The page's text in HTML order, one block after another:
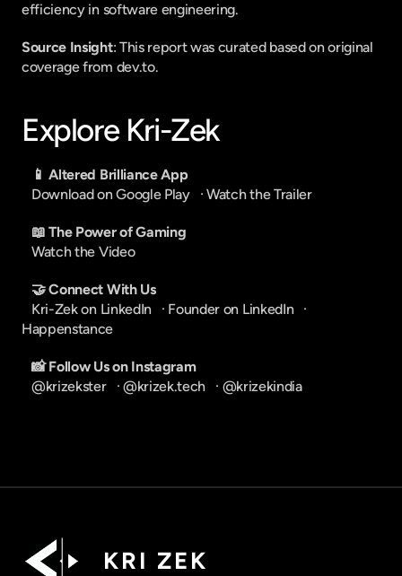
efficiency in software engineering.
Source Insight: This report was curated based on original
coverage from dev.to.
Explore Kri-Zek
📱 Altered Brilliance App
Download on Google Play
   ·
Watch the Trailer
📖 The Power of Gaming
Watch the Video
🤝 Connect With Us
Kri-Zek on LinkedIn
   ·
Founder on LinkedIn
Happenstance
📸 Follow Us on Instagram
@krizekster
   ·
@krizek.tech
   ·
@krizekindia
K R I   Z E K